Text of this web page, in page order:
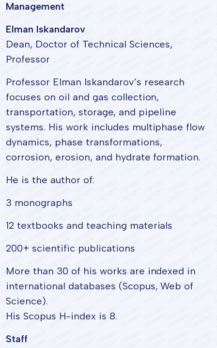
Management
Elman Iskandarov
Dean, Doctor of Technical Sciences,
Professor
Professor Elman Iskandarov’s research
focuses on oil and gas collection,
transportation, storage, and pipeline
systems. His work includes multiphase flow
dynamics, phase transformations,
corrosion, erosion, and hydrate formation.
He is the author of:
3 monographs
12 textbooks and teaching materials
200+ scientific publications
More than 30 of his works are indexed in
international databases (Scopus, Web of
Science).
His Scopus H-index is 8.
Staff